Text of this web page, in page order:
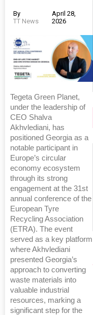
By
TT News
April 28,
2026
Tegeta Green Planet,
under the leadership of
CEO Shalva
Akhvlediani, has
positioned Georgia as a
notable participant in
Europe’s circular
economy ecosystem
through its strong
engagement at the 31st
annual conference of the
European Tyre
Recycling Association
(ETRA). The event
served as a key platform
where Akhvlediani
presented Georgia’s
approach to converting
waste materials into
valuable industrial
resources, marking a
significant step for the